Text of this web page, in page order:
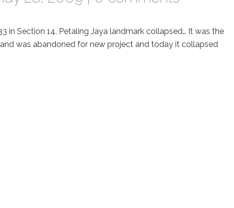
in Section 14, Petaling Jaya landmark collapsed… It was the
was abandoned for new project and today it collapsed